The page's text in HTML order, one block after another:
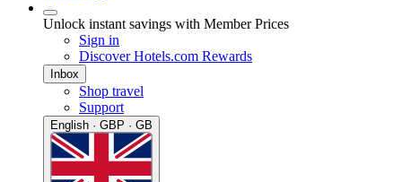
Unlock instant savings with Member Prices
Sign in
Discover Hotels.com Rewards
Inbox
Shop travel
Support
English · GBP · GB